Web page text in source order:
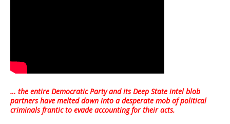
… the entire Democratic Party and its Deep State intel blob
partners have melted down into adesperate mob of political
criminals frantic to evade accounting for their acts.